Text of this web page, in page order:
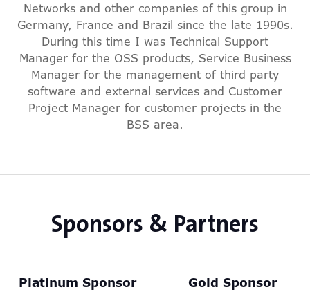
Networks and other companies of this group in
Germany, France and Brazil since the late 1990s.
During this time I was Technical Support
Manager for the OSS products, Service Business
Manager for the management of third party
software and external services and Customer
Project Manager for customer projects in the
BSS area.
Sponsors & Partners
Platinum Sponsor Gold Sponsor